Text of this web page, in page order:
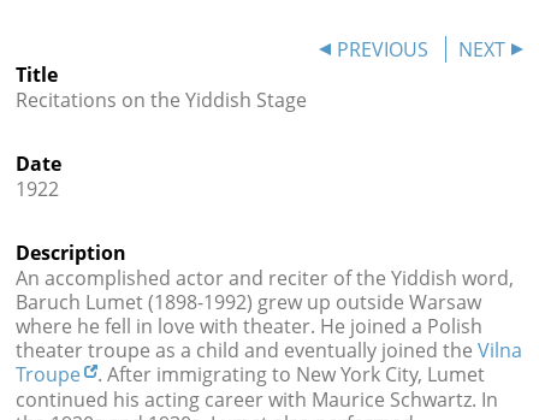
PREVIOUS
NEXT
Title
Recitations on the Yiddish Stage
Date
1922
Description
An accomplished actor and reciter of the Yiddish word,
Baruch Lumet (1898-1992) grew up outside Warsaw
where he fell in love with theater. He joined a Polish
theater troupe as a child and eventually joined the Vilna
Troupe
. After immigrating to New York City, Lumet
continued his acting career with Maurice Schwartz. In